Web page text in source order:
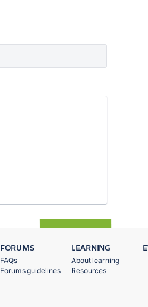
FORUMS
FAQs
Forums guidelines
LEARNING
About learning
Resources